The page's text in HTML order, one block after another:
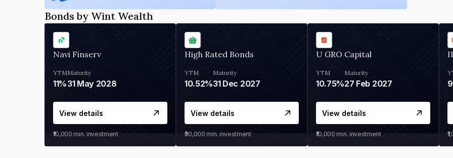
Bonds by Wint Wealth
Navi Finserv
YTM
11%
Maturity
31 May 2028
View details
₹10,000 min. investment
High Rated Bonds
YTM
10.52%
Maturity
31 Dec 2027
View details
₹30,000 min. investment
U GRO Capital
YTM
10.75%
Maturity
27 Feb 2027
View details
₹10,000 min. investment